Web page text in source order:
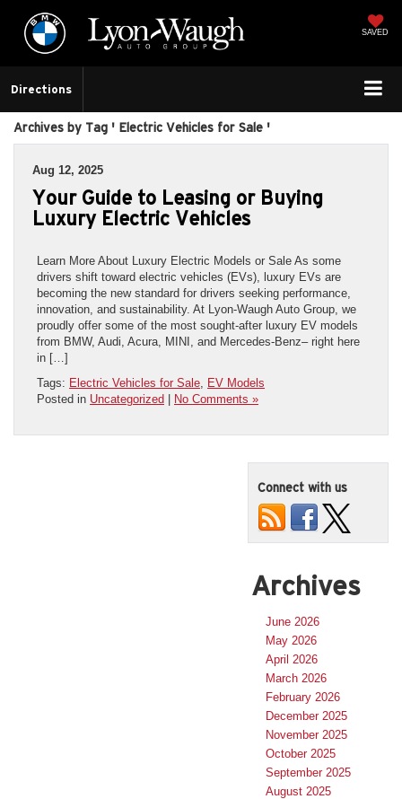
SAVED
Directions
Archives by Tag ' Electric Vehicles for Sale '
Aug 12, 2025
Your Guide to Leasing or Buying
Luxury Electric Vehicles
Learn More About Luxury Electric Models or Sale As some
drivers shift toward electric vehicles (EVs), luxury EVs are
becoming the new standard for drivers seeking performance,
innovation, and sustainability. At Lyon-Waugh Auto Group, we
proudly offer some of the most sought-after luxury EV models
from BMW, Audi, Acura, MINI, and Mercedes-Benz– right here
in […]
Tags: Electric Vehicles for Sale EV Models
Posted in Uncategorized | No Comments »
Connect with us
Archives
June 2026
May 2026
April 2026
March 2026
February 2026
December 2025
November 2025
October 2025
September 2025
August 2025